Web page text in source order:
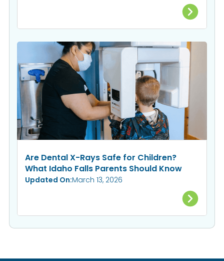
Are Dental X-Rays Safe for Children?
What Idaho Falls Parents Should Know
Updated On:March 13, 2026